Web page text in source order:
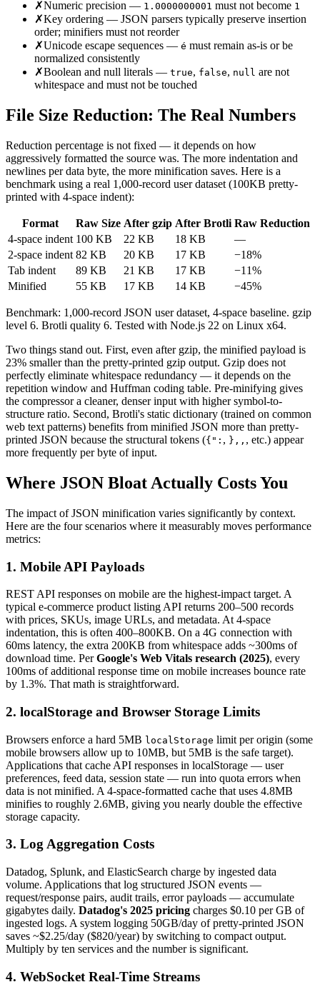
✗Numeric precision — 1.0000000001 must not become 1
✗Key ordering — JSON parsers typically preserve insertion
order; minifiers must not reorder
✗Unicode escape sequences — é must remain as-is or be
normalized consistently
✗Boolean and null literals — true, false, null are not
whitespace and must not be touched
File Size Reduction: The Real Numbers
Reduction percentage is not fixed — it depends on how
aggressively formatted the source was. The more indentation and
newlines per data byte, the more minification saves. Here is a
benchmark using a real 1,000-record user dataset (100KB pretty-
printed with 4-space indent):
Format Raw Size After gzip After Brotli Raw Reduction
4-space indent 100 KB 22 KB 18 KB
—
2-space indent 82 KB 20 KB 17 KB
−18%
Tab indent
89 KB 21 KB 17 KB
−11%
Minified
55 KB 17 KB 14 KB −45%
Benchmark: 1,000-record JSON user dataset, 4-space baseline. gzip
level 6. Brotli quality 6. Tested with Node.js 22 on Linux x64.
Two things stand out. First, even after gzip, the minified payload is
23% smaller than the pretty-printed gzip output. Gzip does not
perfectly eliminate whitespace redundancy — it depends on the
repetition window and Huffman coding table. Pre-minifying gives
the compressor a cleaner, denser input with higher symbol-to-
structure ratio. Second, Brotli's static dictionary (trained on common
web text patterns) benefits from minified JSON more than pretty-
printed JSON because the structural tokens ({": , } , , , etc.) appear
more frequently per byte of input.
Where JSON Bloat Actually Costs You
The impact of JSON minification varies significantly by context.
Here are the four scenarios where it measurably moves performance
metrics:
1. Mobile API Payloads
REST API responses on mobile are the highest-impact target. A
typical e-commerce product listing API returns 200–500 records
with prices, SKUs, image URLs, and metadata. At 4-space
indentation, this is often 400–800KB. On a 4G connection with
60ms latency, the extra 200KB from whitespace adds ~300ms of
download time. PerGoogle's Web Vitals research (2025), every
100ms of additional response time on mobile increases bounce rate
by 1.3%. That math is straightforward.
2. localStorage and Browser Storage Limits
Browsers enforce a hard 5MB localStorage limit per origin (some
mobile browsers allow up to 10MB, but 5MB is the safe target).
Applications that cache API responses in localStorage — user
preferences, feed data, session state — run into quota errors when
data is not minified. A 4-space-formatted cache that uses 4.8MB
minifies to roughly 2.6MB, giving you nearly double the effective
storage capacity.
3. Log Aggregation Costs
Datadog, Splunk, and ElasticSearch charge by ingested data
volume. Applications that log structured JSON events —
request/response pairs, audit trails, error payloads — accumulate
gigabytes daily. Datadog's 2025 pricing charges $0.10 per GB of
ingested logs. A system logging 50GB/day of pretty-printed JSON
saves ~$2.25/day ($820/year) by switching to compact output.
Multiply by ten services and the number is significant.
4. WebSocket Real-Time Streams